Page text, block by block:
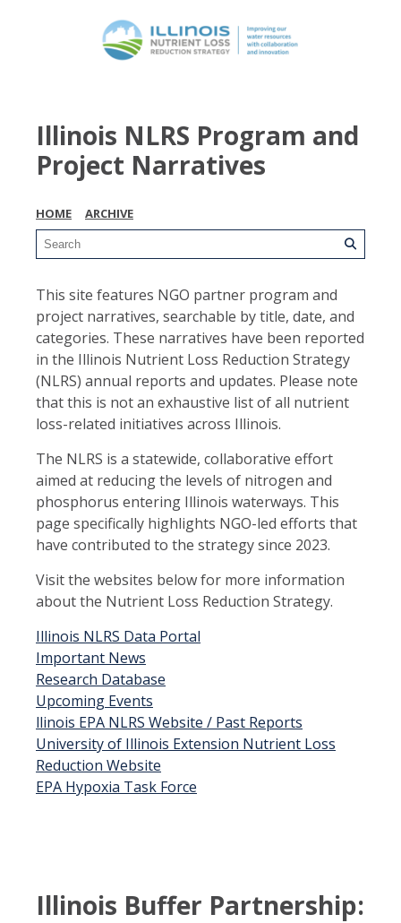
Illinois NLRS Program and
Project Narratives
HOME ARCHIVE
This site features NGO partner program and
project narratives, searchable by title, date, and
categories. These narratives have been reported
in the Illinois Nutrient Loss Reduction Strategy
(NLRS) annual reports and updates. Please note
that this is not an exhaustive list of all nutrient
loss-related initiatives across Illinois.
The NLRS is a statewide, collaborative effort
aimed at reducing the levels of nitrogen and
phosphorus entering Illinois waterways. This
page specifically highlights NGO-led efforts that
have contributed to the strategy since 2023.
Visit the websites below for more information
about the Nutrient Loss Reduction Strategy.
Illinois NLRS Data Portal
Important News
Research Database
Upcoming Events
llinois EPA NLRS Website / Past Reports
University of Illinois Extension Nutrient Loss
Reduction Website
EPA Hypoxia Task Force
Illinois Buffer Partnership: